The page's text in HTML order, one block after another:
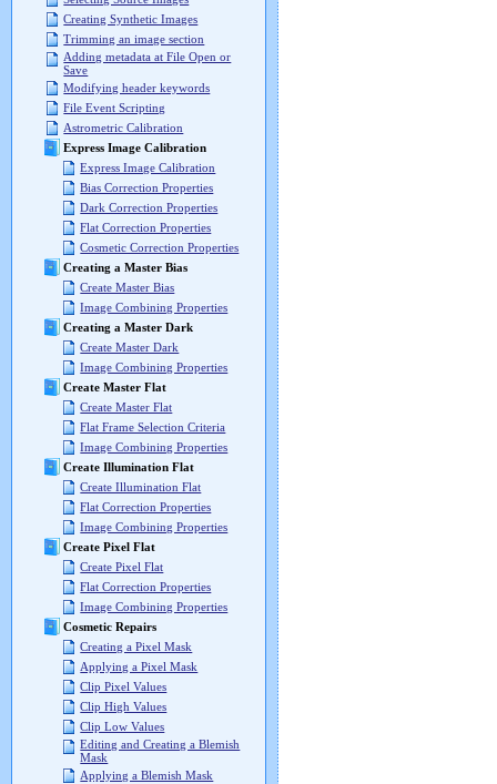
Creating Synthetic Images
Trimming an image section
Adding metadata at File Open or
Save
Modifying header keywords
File Event Scripting
Astrometric Calibration
Express Image Calibration
Express Image Calibration
Bias Correction Properties
Dark Correction Properties
Flat Correction Properties
Cosmetic Correction Properties
Creating a Master Bias
Create Master Bias
Image Combining Properties
Creating a Master Dark
Create Master Dark
Image Combining Properties
Create Master Flat
Create Master Flat
Flat Frame Selection Criteria
Image Combining Properties
Create Illumination Flat
Create Illumination Flat
Flat Correction Properties
Image Combining Properties
Create Pixel Flat
Create Pixel Flat
Flat Correction Properties
Image Combining Properties
Cosmetic Repairs
Creating a Pixel Mask
Applying a Pixel Mask
Clip Pixel Values
Clip High Values
Clip Low Values
Editing and Creating a Blemish
Mask
Applying a Blemish Mask